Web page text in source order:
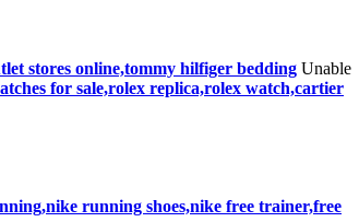
stores online,tommy hilfiger bedding Unable
for sale,rolex replica,rolex watch,cartier
running shoes,nike free trainer,free